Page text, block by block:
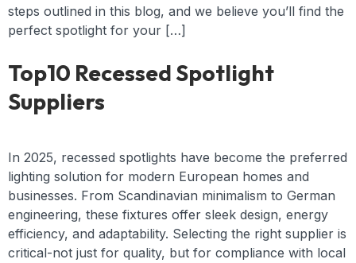
steps outlined in this blog, and we believe you’ll find the
perfect spotlight for your […]
Top10 Recessed Spotlight
Suppliers
In 2025, recessed spotlights have become the preferred
lighting solution for modern European homes and
businesses. From Scandinavian minimalism to German
engineering, these fixtures offer sleek design, energy
efficiency, and adaptability. Selecting the right supplier is
critical-not just for quality, but for compliance with local